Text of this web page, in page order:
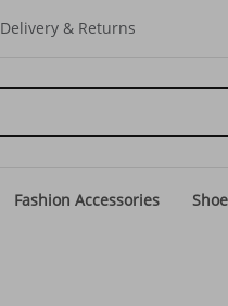
Delivery & Returns
Fashion Accessories